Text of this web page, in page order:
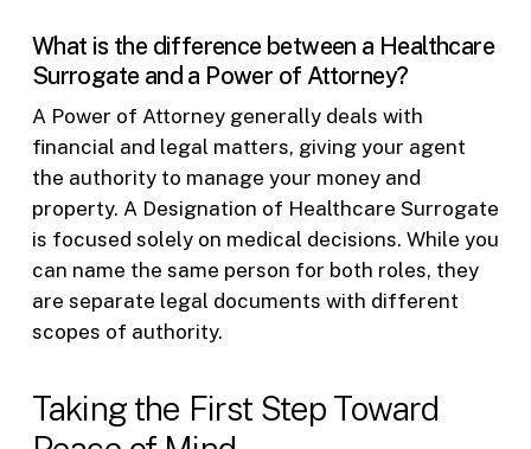
What is the difference between a Healthcare
Surrogate and a Power of Attorney?
A Power of Attorney generally deals with
financial and legal matters, giving your agent
the authority to manage your money and
property. A Designation of Healthcare Surrogate
is focused solely on medical decisions. While you
can name the same person for both roles, they
are separate legal documents with different
scopes of authority.
Taking the First Step Toward